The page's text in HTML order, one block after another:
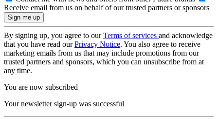
Receive email from us on behalf of our trusted partners or sponsors
By signing up, you agree to ourTerms of services and acknowledge
that you have read ourPrivacy Notice. You also agree to receive
marketing emails from us that may include promotions from our
trusted partners and sponsors, which you can unsubscribe from at
any time.
You are now subscribed
Your newsletter sign-up was successful